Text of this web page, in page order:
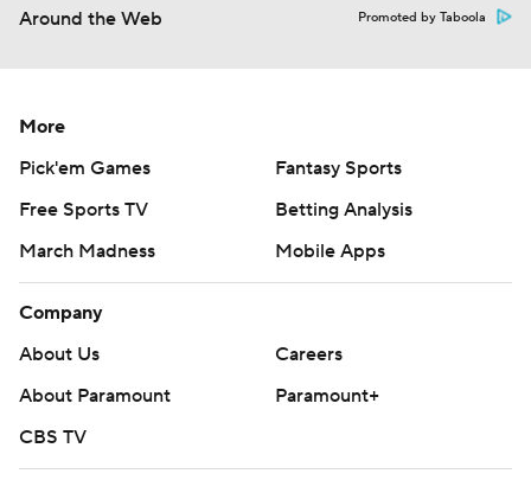
Around the Web Promoted by Taboola
More
Pick'em Games
Fantasy Sports
Free Sports TV
Betting Analysis
March Madness
Mobile Apps
Company
About Us
Careers
About Paramount
Paramount+
CBS TV